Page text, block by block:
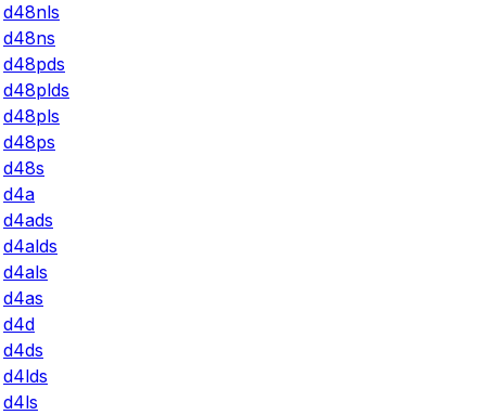
d48nls
d48ns
d48pds
d48plds
d48pls
d48ps
d48s
d4a
d4ads
d4alds
d4als
d4as
d4d
d4ds
d4lds
d4ls